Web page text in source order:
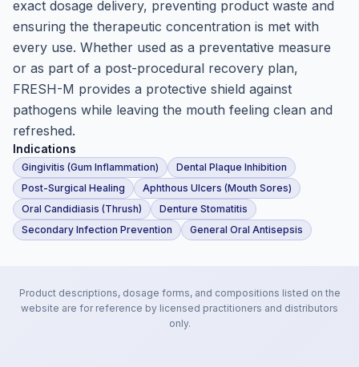
exact dosage delivery, preventing product waste and
ensuring the therapeutic concentration is met with
every use. Whether used as a preventative measure
or as part of a post-procedural recovery plan,
FRESH-M provides a protective shield against
pathogens while leaving the mouth feeling clean and
refreshed.
Indications
Gingivitis (Gum Inflammation)
Dental Plaque Inhibition
Post-Surgical Healing
Aphthous Ulcers (Mouth Sores)
Oral Candidiasis (Thrush)
Denture Stomatitis
Secondary Infection Prevention
General Oral Antisepsis
Product descriptions, dosage forms, and compositions listed on the
website are for reference by licensed practitioners and distributors
only.